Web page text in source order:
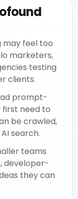
may feel too
marketers,
testing
clients.
prompt-
need to
be crawled,
search.
teams
developer-
they can